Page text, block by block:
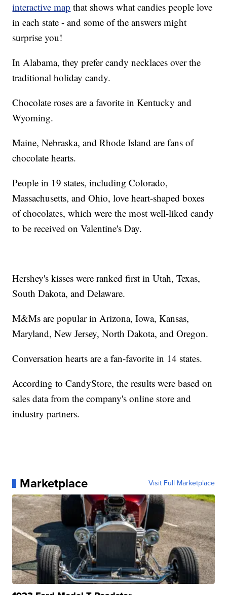
interactive map that shows what candies people love
in each state - and some of the answers might
surprise you!
In Alabama, they prefer candy necklaces over the
traditional holiday candy.
Chocolate roses are a favorite in Kentucky and
Wyoming.
Maine, Nebraska, and Rhode Island are fans of
chocolate hearts.
People in 19 states, including Colorado,
Massachusetts, and Ohio, love heart-shaped boxes
of chocolates, which were the most well-liked candy
to be received on Valentine's Day.
Hershey's kisses were ranked first in Utah, Texas,
South Dakota, and Delaware.
M&Ms are popular in Arizona, Iowa, Kansas,
Maryland, New Jersey, North Dakota, and Oregon.
Conversation hearts are a fan-favorite in 14 states.
According to CandyStore, the results were based on
sales data from the company's online store and
industry partners.
Marketplace Visit Full Marketplace